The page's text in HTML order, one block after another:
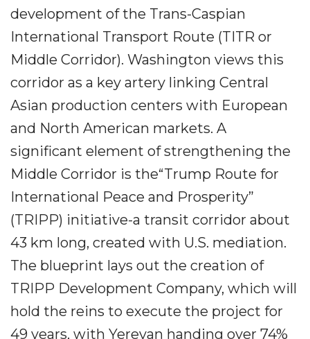
development of the Trans-Caspian
International Transport Route (TITR or
Middle Corridor). Washington views this
corridor as a key artery linking Central
Asian production centers with European
and North American markets. A
significant element of strengthening the
Middle Corridor is the“Trump Route for
International Peace and Prosperity”
(TRIPP) initiative-a transit corridor about
43 km long, created with U.S. mediation.
The blueprint lays out the creation of
TRIPP Development Company, which will
hold the reins to execute the project for
49 years, with Yerevan handing over 74%